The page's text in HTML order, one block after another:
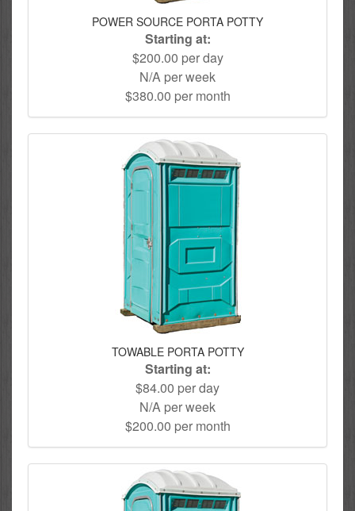
POWER SOURCE PORTA POTTY
Starting at:
$200.00 per day
N/A per week
$380.00 per month
TOWABLE PORTA POTTY
Starting at:
$84.00 per day
N/A per week
$200.00 per month